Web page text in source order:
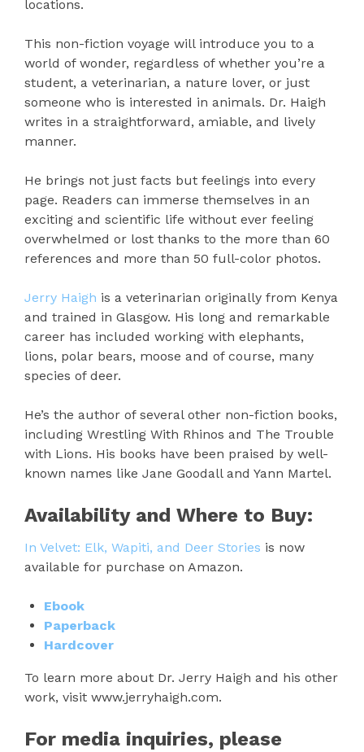
locations.
This non-fiction voyage will introduce you to a
world of wonder, regardless of whether you’re a
student, a veterinarian, a nature lover, or just
someone who is interested in animals. Dr. Haigh
writes in a straightforward, amiable, and lively
manner.
He brings not just facts but feelings into every
page. Readers can immerse themselves in an
exciting and scientific life without ever feeling
overwhelmed or lost thanks to the more than 60
references and more than 50 full-color photos.
Jerry Haigh is a veterinarian originally from Kenya
and trained in Glasgow. His long and remarkable
career has included working with elephants,
lions, polar bears, moose and of course, many
species of deer.
He’s the author of several other non-fiction books,
including Wrestling With Rhinos and The Trouble
with Lions. His books have been praised by well-
known names like Jane Goodall and Yann Martel.
Availability and Where to Buy:
In Velvet: Elk, Wapiti, and Deer Stories is now
available for purchase on Amazon.
Ebook
Paperback
Hardcover
To learn more about Dr. Jerry Haigh and his other
work, visit www.jerryhaigh.com.
For media inquiries, please